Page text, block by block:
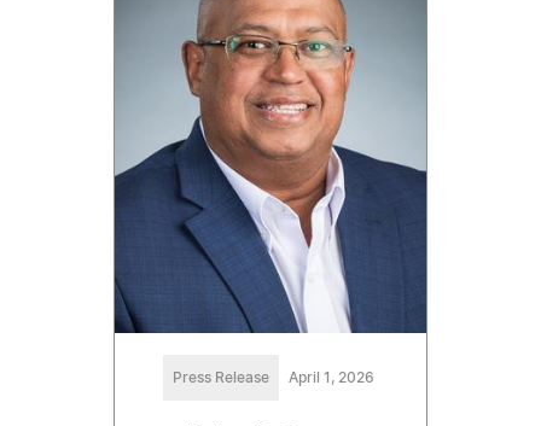
Press Release April 1, 2026